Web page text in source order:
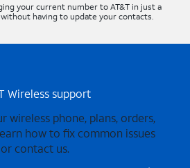
your current number to AT&T in just a
having to update your contacts.
Wireless support
wireless phone, plans, orders,
how to fix common issues
or contact us.